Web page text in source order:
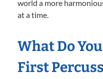
world a more
at a time.
What Do
First